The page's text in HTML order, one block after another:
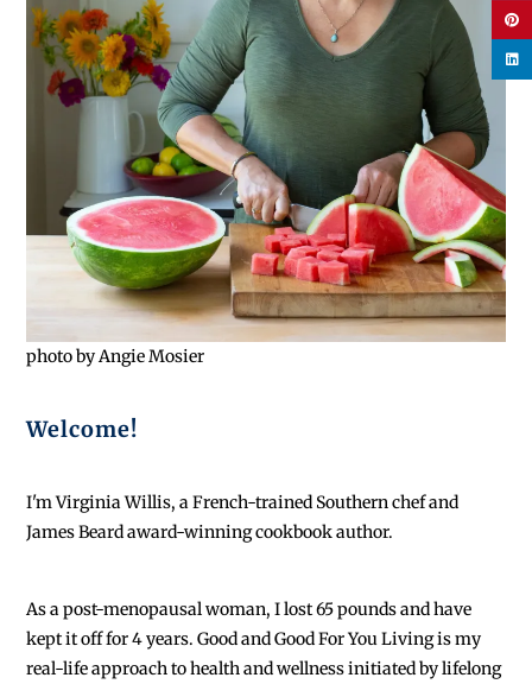
photo by Angie Mosier
Welcome!
I'm Virginia Willis, a French-trained Southern chef and
James Beard award-winning cookbook author.
As a post-menopausal woman, I lost 65 pounds and have
kept it off for 4 years. Good and Good For You Living is my
real-life approach to health and wellness initiated by lifelong